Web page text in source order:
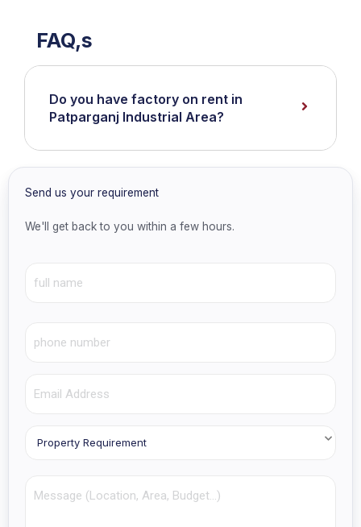
FAQ,s
Do you have factory on rent in
Patparganj Industrial Area?
Send us your requirement
We'll get back to you within a few hours.